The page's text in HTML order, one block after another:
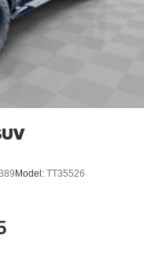
Model: TT35526